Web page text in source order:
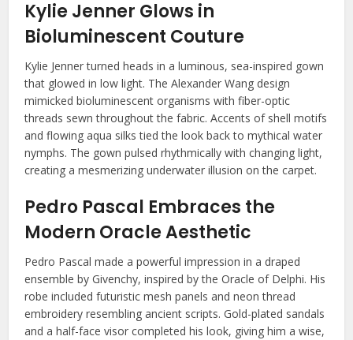
Kylie Jenner Glows in
Bioluminescent Couture
Kylie Jenner turned heads in a luminous, sea-inspired gown
that glowed in low light. The Alexander Wang design
mimicked bioluminescent organisms with fiber-optic
threads sewn throughout the fabric. Accents of shell motifs
and flowing aqua silks tied the look back to mythical water
nymphs. The gown pulsed rhythmically with changing light,
creating a mesmerizing underwater illusion on the carpet.
Pedro Pascal Embraces the
Modern Oracle Aesthetic
Pedro Pascal made a powerful impression in a draped
ensemble by Givenchy, inspired by the Oracle of Delphi. His
robe included futuristic mesh panels and neon thread
embroidery resembling ancient scripts. Gold-plated sandals
and a half-face visor completed his look, giving him a wise,